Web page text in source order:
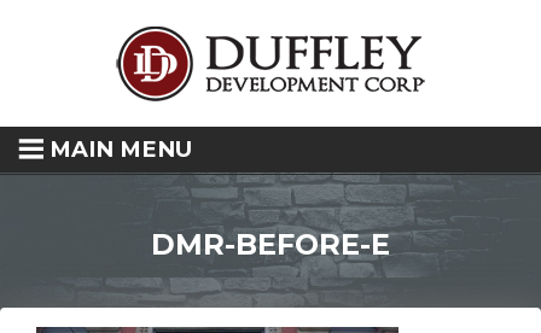
MAIN MENU
DMR-BEFORE-E